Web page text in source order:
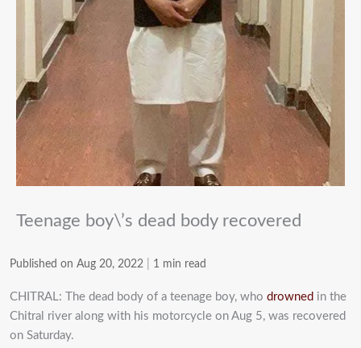
Teenage boy\’s dead body recovered
Published on Aug 20, 2022 1 min read
CHITRAL: The dead body of a teenage boy, who drowned in the
Chitral river along with his motorcycle on Aug 5, was recovered
on Saturday.